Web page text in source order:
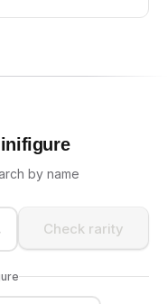
by name
Check rarity